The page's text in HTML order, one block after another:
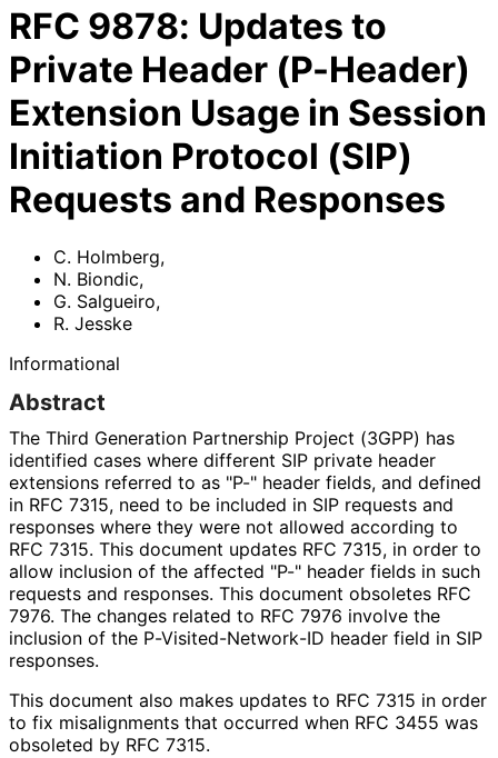
RFC 9878: Updates to
Private Header (P-Header)
Extension Usage in Session
Initiation Protocol (SIP)
Requests and Responses
C. Holmberg,
N. Biondic,
G. Salgueiro,
R. Jesske
Informational
Abstract
The Third Generation Partnership Project (3GPP) has
identified cases where different SIP private header
extensions referred to as "P-" header fields, and defined
in RFC 7315, need to be included in SIP requests and
responses where they were not allowed according to
RFC 7315. This document updates RFC 7315, in order to
allow inclusion of the affected "P-" header fields in such
requests and responses. This document obsoletes RFC
7976. The changes related to RFC 7976 involve the
inclusion of the P-Visited-Network-ID header field in SIP
responses.
This document also makes updates to RFC 7315 in order
to fix misalignments that occurred when RFC 3455 was
obsoleted by RFC 7315.